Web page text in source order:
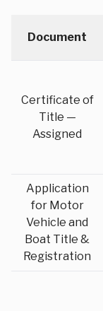
Document
Certificate of
Title —
Assigned
Application
for Motor
Vehicle and
Boat Title &
Registration